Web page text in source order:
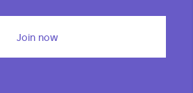
Join now